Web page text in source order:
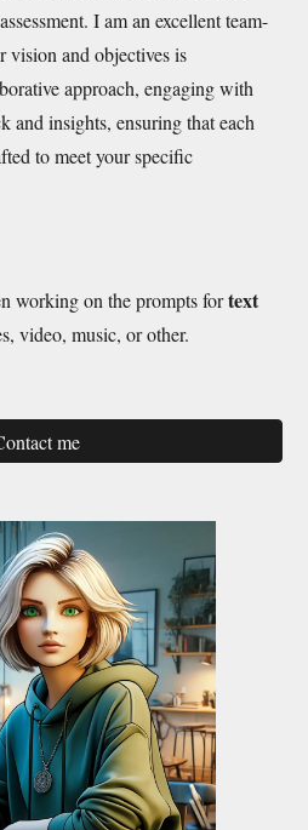
I am an excellent team-
vision and objectives is
approach, engaging with
and insights, ensuring that each
to meet your specific
working on the prompts fortext
video, music, or other.
me